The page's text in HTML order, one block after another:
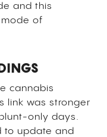
and this
of
cannabis
link was stronger
only days.
to update and